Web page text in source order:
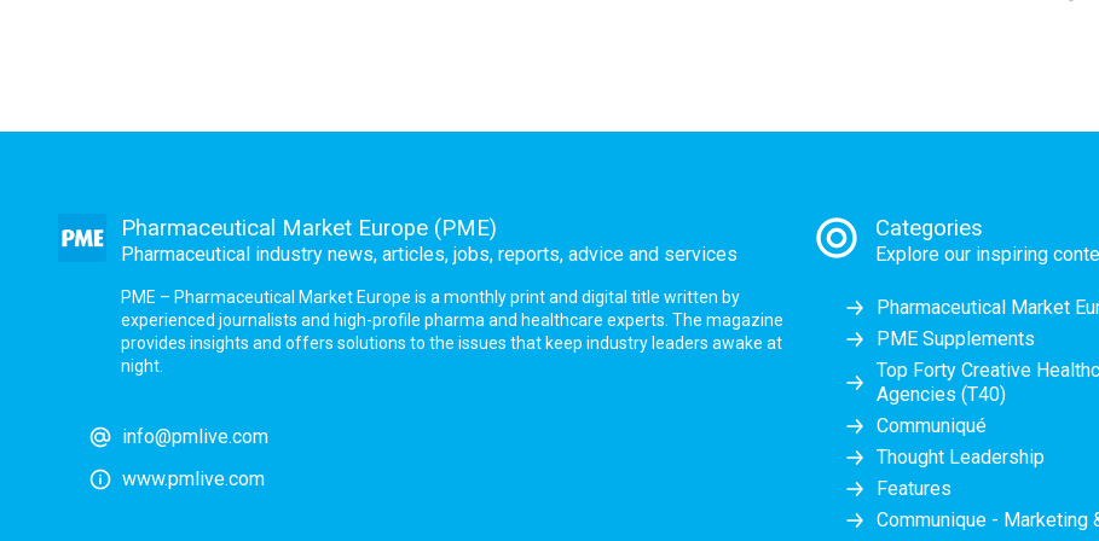
Pharmaceutical Market Europe (PME)
Pharmaceutical industry news, articles, jobs, reports, advice and services
PME – Pharmaceutical Market Europe is a monthly print and digital title written by
experienced journalists and high-profile pharma and healthcare experts. The magazine
provides insights and offers solutions to the issues that keep industry leaders awake at
night.
info@pmlive.com
www.pmlive.com
Categories
Explore our inspiring
Pharmaceutical Market
PME Supplements
Top Forty Creative
Agencies (T40)
Communiqué
Thought Leadership
Features
Communique - Marketing